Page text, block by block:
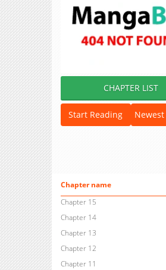
CHAPTER LIST
Start Reading
Chapter name
Chapter 15
Chapter 14
Chapter 13
Chapter 12
Chapter 11